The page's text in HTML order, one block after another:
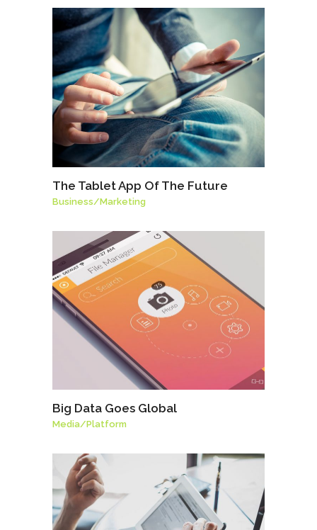
The Tablet App Of The Future
Business/Marketing
Big Data Goes Global
Media/Platform